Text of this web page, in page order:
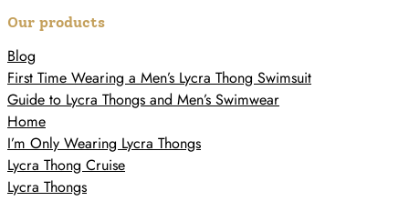
Our products
Blog
First Time Wearing a Men’s Lycra Thong Swimsuit
Guide to Lycra Thongs and Men’s Swimwear
Home
I’m Only Wearing Lycra Thongs
Lycra Thong Cruise
Lycra Thongs